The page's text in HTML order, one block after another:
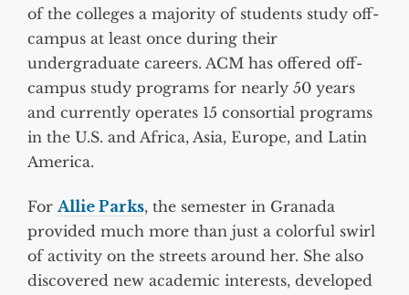
of the colleges a majority of students study off-
campus at least once during their
undergraduate careers. ACM has offered off-
campus study programs for nearly 50 years
and currently operates 15 consortial programs
in the U.S. and Africa, Asia, Europe, and Latin
America.
For Allie Parks, the semester in Granada
provided much more than just a colorful swirl
of activity on the streets around her. She also
discovered new academic interests, developed